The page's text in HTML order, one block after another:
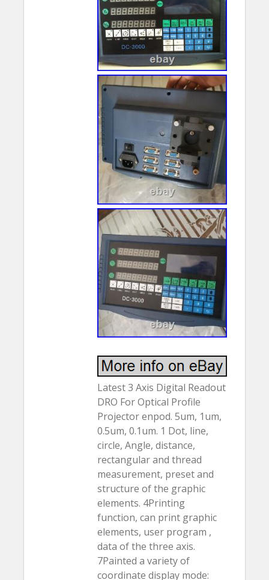
Latest 3 Axis Digital Readout
DRO For Optical Profile
Projector enpod. 5um, 1um,
0.5um, 0.1um. 1 Dot, line,
circle, Angle, distance,
rectangular and thread
measurement, preset and
structure of the graphic
elements. 4Printing
function, can print graphic
elements, user program ,
data of the three axis.
7Painted a variety of
coordinate display mode: